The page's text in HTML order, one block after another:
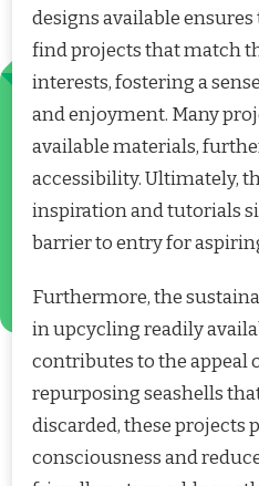
designs available
find projects that match
interests, fostering a
and enjoyment. Many
available materials,
accessibility. Ultimately,
inspiration and tutorials
barrier to entry for
Furthermore, the
in upcycling readily
contributes to the appeal
repurposing seashells
discarded, these
consciousness and